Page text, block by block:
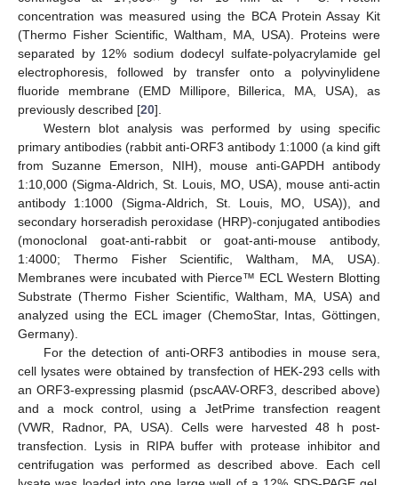
concentration was measured using the BCA Protein Assay Kit
(Thermo Fisher Scientific, Waltham, MA, USA). Proteins were
separated by 12% sodium dodecyl sulfate-polyacrylamide gel
electrophoresis, followed by transfer onto a polyvinylidene
fluoride membrane (EMD Millipore, Billerica, MA, USA), as
previously described [20].
Western blot analysis was performed by using specific
primary antibodies (rabbit anti-ORF3 antibody 1:1000 (a kind gift
from Suzanne Emerson, NIH), mouse anti-GAPDH antibody
1:10,000 (Sigma-Aldrich, St. Louis, MO, USA), mouse anti-actin
antibody 1:1000 (Sigma-Aldrich, St. Louis, MO, USA)), and
secondary horseradish peroxidase (HRP)-conjugated antibodies
(monoclonal goat-anti-rabbit or goat-anti-mouse antibody,
1:4000; Thermo Fisher Scientific, Waltham, MA, USA).
Membranes were incubated with Pierce™ ECL Western Blotting
Substrate (Thermo Fisher Scientific, Waltham, MA, USA) and
analyzed using the ECL imager (ChemoStar, Intas, Göttingen,
Germany).
For the detection of anti-ORF3 antibodies in mouse sera,
cell lysates were obtained by transfection of HEK-293 cells with
an ORF3-expressing plasmid (pscAAV-ORF3, described above)
and a mock control, using a JetPrime transfection reagent
(VWR, Radnor, PA, USA). Cells were harvested 48 h post-
transfection. Lysis in RIPA buffer with protease inhibitor and
centrifugation was performed as described above. Each cell